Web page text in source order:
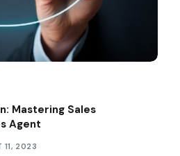
Mastering Sales
Agent
11, 2023